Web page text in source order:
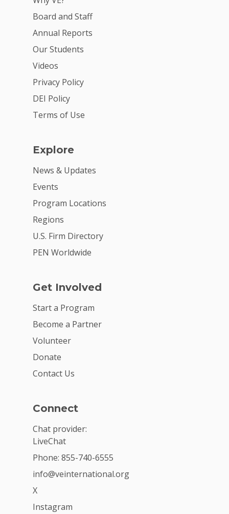
Board and Staff
Annual Reports
Our Students
Videos
Privacy Policy
DEI Policy
Terms of Use
Explore
News & Updates
Events
Program Locations
Regions
U.S. Firm Directory
PEN Worldwide
Get Involved
Start a Program
Become a Partner
Volunteer
Donate
Contact Us
Connect
Chat provider:
LiveChat
Phone: 855-740-6555
info@veinternational.org
X
Instagram